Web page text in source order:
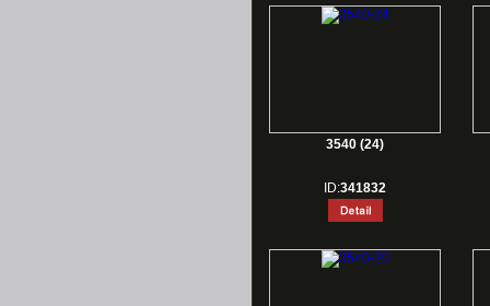
3540 (24)
ID:341832